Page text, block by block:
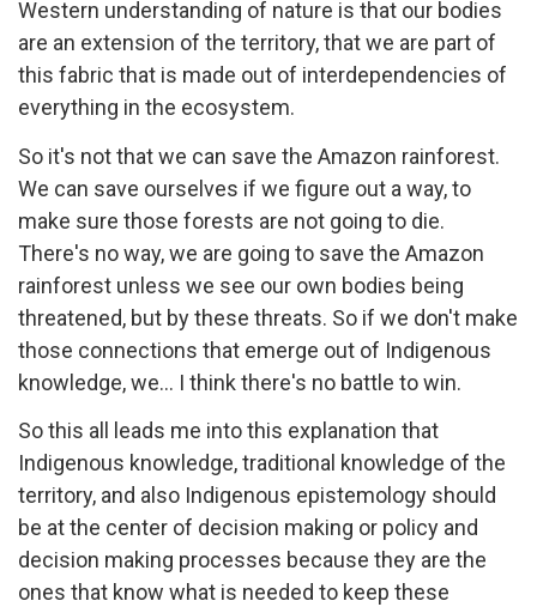
Western understanding of nature is that our bodies
are an extension of the territory, that we are part of
this fabric that is made out of interdependencies of
everything in the ecosystem.
So it's not that we can save the Amazon rainforest.
We can save ourselves if we figure out a way, to
make sure those forests are not going to die.
There's no way, we are going to save the Amazon
rainforest unless we see our own bodies being
threatened, but by these threats. So if we don't make
those connections that emerge out of Indigenous
knowledge, we... I think there's no battle to win.
So this all leads me into this explanation that
Indigenous knowledge, traditional knowledge of the
territory, and also Indigenous epistemology should
be at the center of decision making or policy and
decision making processes because they are the
ones that know what is needed to keep these